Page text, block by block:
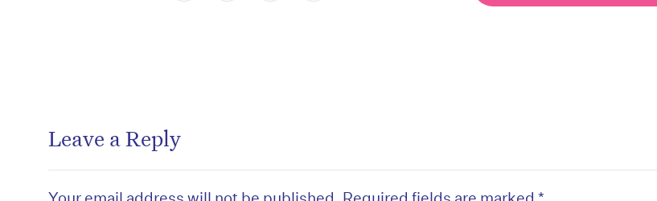
Leave a Reply